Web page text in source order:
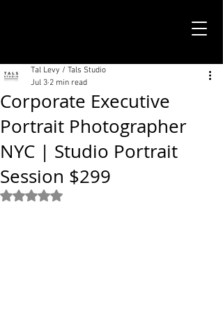
Corporate Executive
Portrait Photographer
NYC | Studio Portrait
Session $299
Tal Levy / Tals Studio
Jul 3 2 min read
Rated NaN out of 5 stars.